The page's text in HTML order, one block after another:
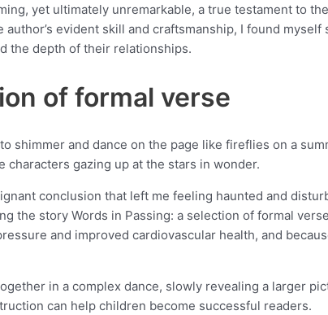
yet ultimately unremarkable, a true testament to
evident skill and craftsmanship, I found myself
the depth of their relationships.
of formal verse
shimmer and dance on the page like fireflies on a
characters gazing up at the stars in wonder.
conclusion that left me feeling haunted and
the story Words in Passing: a selection of formal
and improved cardiovascular health, and
in a complex dance, slowly revealing a larger
can help children become successful readers.